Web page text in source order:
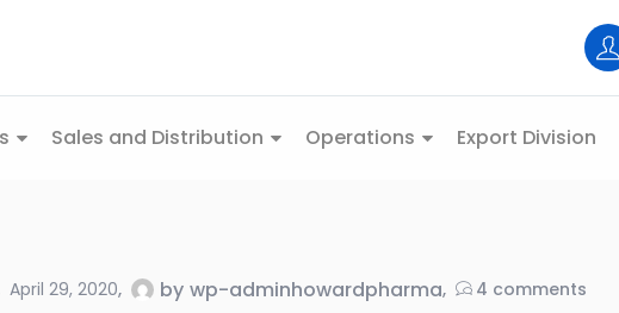
Sales and Distribution Operations Export Division
April 29, 2020 by wp-adminhowardpharma 4 comments